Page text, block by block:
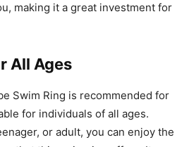
making it a great investment for
All Ages
Swim Ring is recommended for
for individuals of all ages.
or adult, you can enjoy the